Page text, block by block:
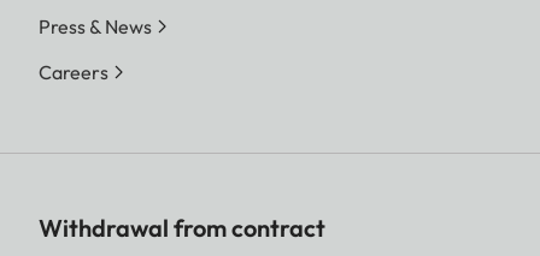
Press & News
Careers
Withdrawal from contract